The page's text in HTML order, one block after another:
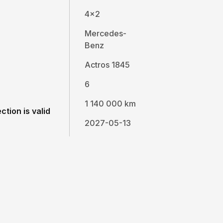
is valid
4x2
Mercedes-
Benz
Actros 1845
6
1 140 000 km
2027-05-13